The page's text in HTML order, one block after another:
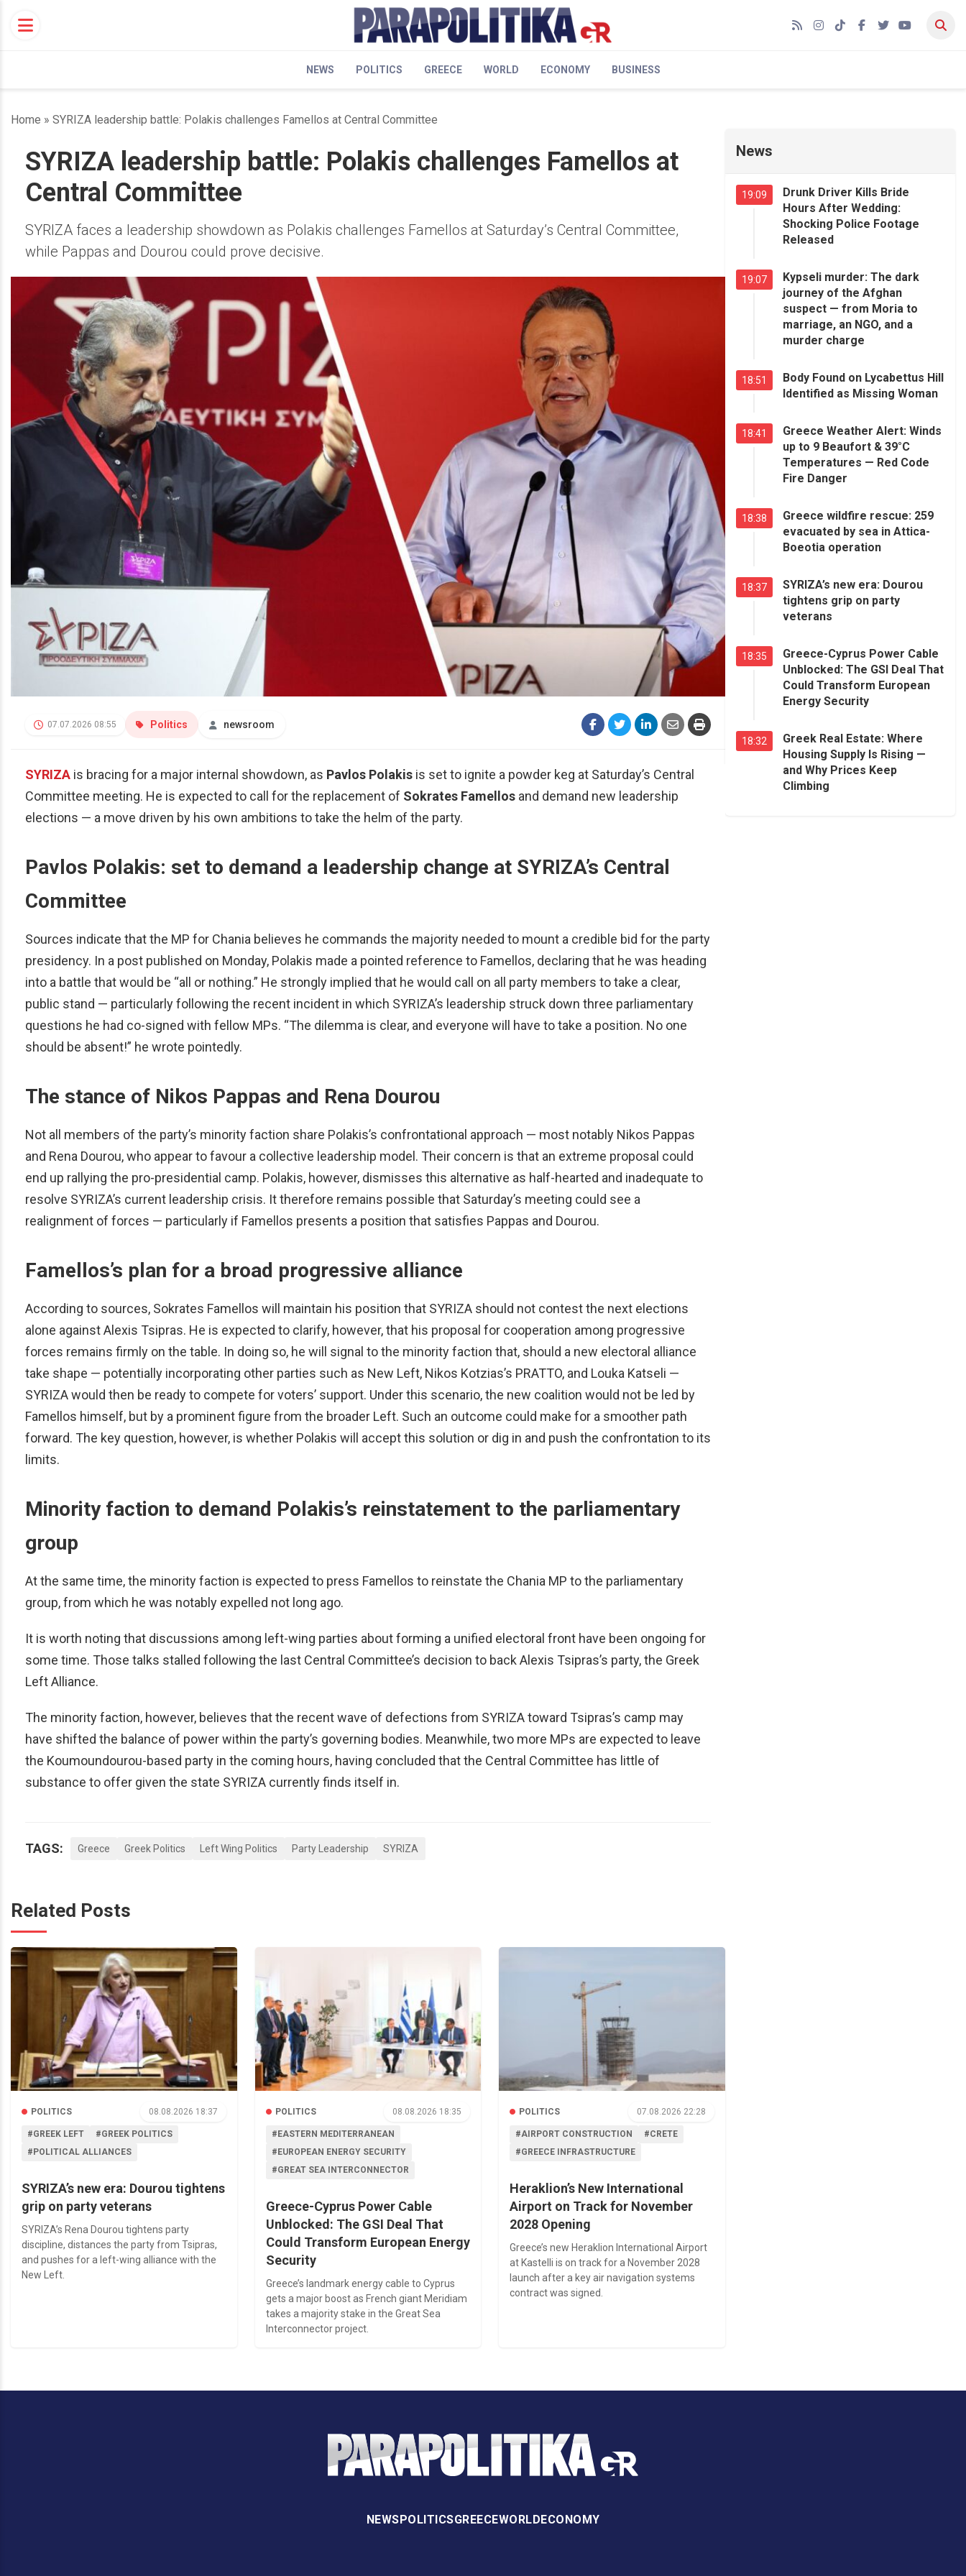
RSSInstagram
TikTokFacebook
TwitterYouTube
NEWS POLITICS GREECE WORLD ECONOMY BUSINESS
Home » SYRIZA leadership battle: Polakis challenges Famellos at Central Committee
SYRIZA leadership battle: Polakis challenges Famellos at
Central Committee
SYRIZA faces a leadership showdown as Polakis challenges Famellos at Saturday’s Central Committee,
while Pappas and Dourou could prove decisive.
07.07.2026 08:55 Politics newsroom
SYRIZA is bracing for a major internal showdown, as Pavlos Polakis is set to ignite a powder keg at Saturday’s Central
Committee meeting. He is expected to call for the replacement of Sokrates Famellos and demand new leadership
elections — a move driven by his own ambitions to take the helm of the party.
Pavlos Polakis: set to demand a leadership change at SYRIZA’s Central
Committee
Sources indicate that the MP for Chania believes he commands the majority needed to mount a credible bid for the party
presidency. In a post published on Monday, Polakis made a pointed reference to Famellos, declaring that he was heading
into a battle that would be “all or nothing.” He strongly implied that he would call on all party members to take a clear,
public stand — particularly following the recent incident in which SYRIZA’s leadership struck down three parliamentary
questions he had co-signed with fellow MPs. “The dilemma is clear, and everyone will have to take a position. No one
should be absent!” he wrote pointedly.
The stance of Nikos Pappas and Rena Dourou
Not all members of the party’s minority faction share Polakis’s confrontational approach — most notably Nikos Pappas
and Rena Dourou, who appear to favour a collective leadership model. Their concern is that an extreme proposal could
end up rallying the pro-presidential camp. Polakis, however, dismisses this alternative as half-hearted and inadequate to
resolve SYRIZA’s current leadership crisis. It therefore remains possible that Saturday’s meeting could see a
realignment of forces — particularly if Famellos presents a position that satisfies Pappas and Dourou.
Famellos’s plan for a broad progressive alliance
According to sources, Sokrates Famellos will maintain his position that SYRIZA should not contest the next elections
alone against Alexis Tsipras. He is expected to clarify, however, that his proposal for cooperation among progressive
forces remains firmly on the table. In doing so, he will signal to the minority faction that, should a new electoral alliance
take shape — potentially incorporating other parties such as New Left, Nikos Kotzias’s PRATTO, and Louka Katseli —
SYRIZA would then be ready to compete for voters’ support. Under this scenario, the new coalition would not be led by
Famellos himself, but by a prominent figure from the broader Left. Such an outcome could make for a smoother path
forward. The key question, however, is whether Polakis will accept this solution or dig in and push the confrontation to its
limits.
Minority faction to demand Polakis’s reinstatement to the parliamentary
group
At the same time, the minority faction is expected to press Famellos to reinstate the Chania MP to the parliamentary
group, from which he was notably expelled not long ago.
It is worth noting that discussions among left-wing parties about forming a unified electoral front have been ongoing for
some time. Those talks stalled following the last Central Committee’s decision to back Alexis Tsipras’s party, the Greek
Left Alliance.
The minority faction, however, believes that the recent wave of defections from SYRIZA toward Tsipras’s camp may
have shifted the balance of power within the party’s governing bodies. Meanwhile, two more MPs are expected to leave
the Koumoundourou-based party in the coming hours, having concluded that the Central Committee has little of
substance to offer given the state SYRIZA currently finds itself in.
TAGS: Greece Greek Politics Left Wing Politics Party Leadership SYRIZA
Related Posts
POLITICS 08.08.2026 18:37
#GREEK LEFT
#GREEK POLITICS
#POLITICAL ALLIANCES
SYRIZA’s new era: Dourou tightens
grip on party veterans
SYRIZA’s Rena Dourou tightens party
discipline, distances the party from Tsipras,
and pushes for a left-wing alliance with the
New Left.
POLITICS 08.08.2026 18:35
#EASTERN MEDITERRANEAN
#EUROPEAN ENERGY SECURITY
#GREAT SEA INTERCONNECTOR
Greece-Cyprus Power Cable
Unblocked: The GSI Deal That
Could Transform European Energy
Security
Greece’s landmark energy cable to Cyprus
gets a major boost as French giant Meridiam
takes a majority stake in the Great Sea
Interconnector project.
POLITICS 07.08.2026 22:28
#AIRPORT CONSTRUCTION
#CRETE
#GREECE INFRASTRUCTURE
Heraklion’s New International
Airport on Track for November
2028 Opening
Greece’s new Heraklion International Airport
at Kastelli is on track for a November 2028
launch after a key air navigation systems
contract was signed.
News
19:09
Drunk Driver Kills Bride
Hours After Wedding:
Shocking Police Footage
Released
19:07
Kypseli murder: The dark
journey of the Afghan
suspect — from Moria to
marriage, an NGO, and a
murder charge
18:51
Body Found on Lycabettus Hill
Identified as Missing Woman
18:41
Greece Weather Alert: Winds
up to 9 Beaufort & 39°C
Temperatures — Red Code
Fire Danger
18:38
Greece wildfire rescue: 259
evacuated by sea in Attica-
Boeotia operation
18:37
SYRIZA’s new era: Dourou
tightens grip on party
veterans
18:35
Greece-Cyprus Power Cable
Unblocked: The GSI Deal That
Could Transform European
Energy Security
18:32
Greek Real Estate: Where
Housing Supply Is Rising —
and Why Prices Keep
Climbing
NEWS POLITICSGREECEWORLD ECONOMY